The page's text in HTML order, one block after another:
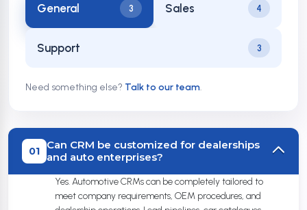
General 3 Sales 4
Support 3
Need something else? Talk to our team.
01
Can CRM be customized for dealerships
and auto enterprises?
Yes. Automotive CRMs can be completely tailored to
meet company requirements, OEM procedures, and